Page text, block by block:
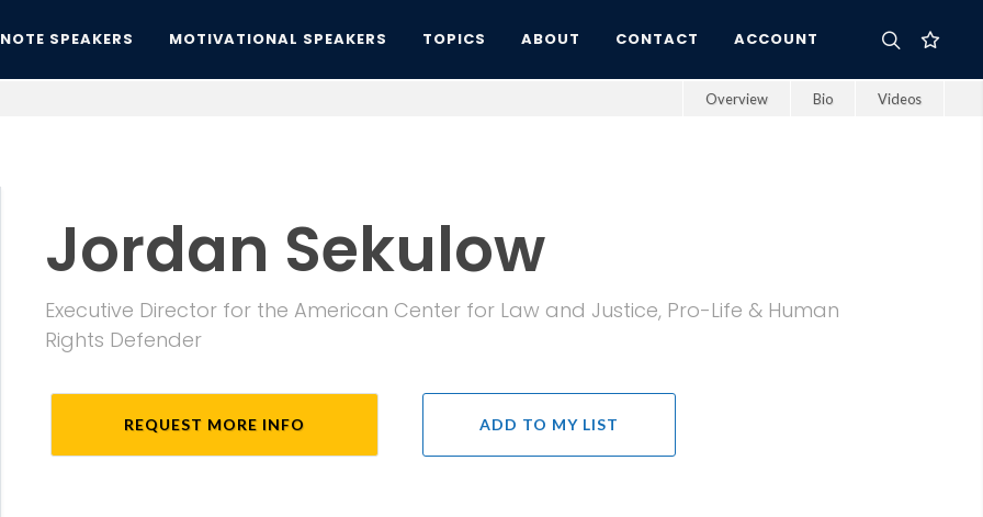
SPEAKERS MOTIVATIONAL SPEAKERS TOPICS ABOUT CONTACT ACCOUNT
Overview Bio Videos
Jordan Sekulow
Executive Director for the American Center for Law and Justice, Pro-Life & Human
Rights Defender
REQUEST MORE INFO ADD TO MY LIST